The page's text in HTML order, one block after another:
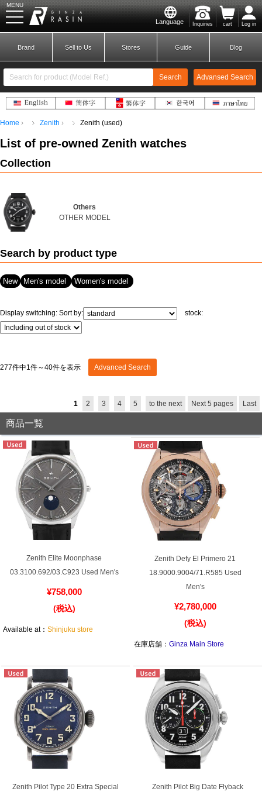
Language Inquiries cart Log in
MENU
New Member
Brands
View all brands ROLEX
AUDEMARS
PIGUET
HUBLOT Cartier
GRAND
SEIKO
IWC
TUDOR PANERAI
Search by product condition
New Unused
Pre-owned antique Products
Web Exclusive SALE
Brand Sell to Us Stores Guide Blog
Search Advansed Search
Home Zenith Zenith (used)
List of pre-owned Zenith watches
Collection
Others
OTHER MODEL
Search by product type
New Men's model Women's model
Display switching: Sort by: stock:
277件中1件～40件を表示 Advanced Search
1 2 3 4 5 to the next Next 5 pages Last
商品一覧
Zenith Elite Moonphase
03.3100.692/03.C923 Used Men's
¥758,000
(税込)
Available at：Shinjuku store
Zenith Defy El Primero 21
18.9000.9004/71.R585 Used
Men's
¥2,780,000
(税込)
在庫店舗：Ginza Main Store
Zenith Pilot Type 20 Extra Special
Zenith Pilot Big Date Flyback